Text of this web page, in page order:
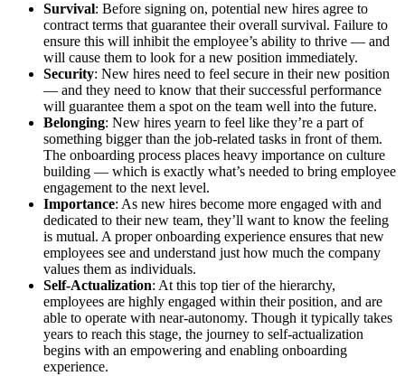
Survival: Before signing on, potential new hires agree to
contract terms that guarantee their overall survival. Failure to
ensure this will inhibit the employee’s ability to thrive — and
will cause them to look for a new position immediately.
Security: New hires need to feel secure in their new position
— and they need to know that their successful performance
will guarantee them a spot on the team well into the future.
Belonging: New hires yearn to feel like they’re a part of
something bigger than the job-related tasks in front of them.
The onboarding process places heavy importance on culture
building — which is exactly what’s needed to bring employee
engagement to the next level.
Importance: As new hires become more engaged with and
dedicated to their new team, they’ll want to know the feeling
is mutual. A proper onboarding experience ensures that new
employees see and understand just how much the company
values them as individuals.
Self-Actualization: At this top tier of the hierarchy,
employees are highly engaged within their position, and are
able to operate with near-autonomy. Though it typically takes
years to reach this stage, the journey to self-actualization
begins with an empowering and enabling onboarding
experience.